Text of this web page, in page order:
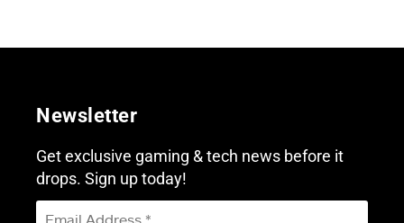
Newsletter
Get exclusive gaming & tech news before it
drops. Sign up today!